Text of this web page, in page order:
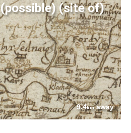
(site of)
9.4kmaway